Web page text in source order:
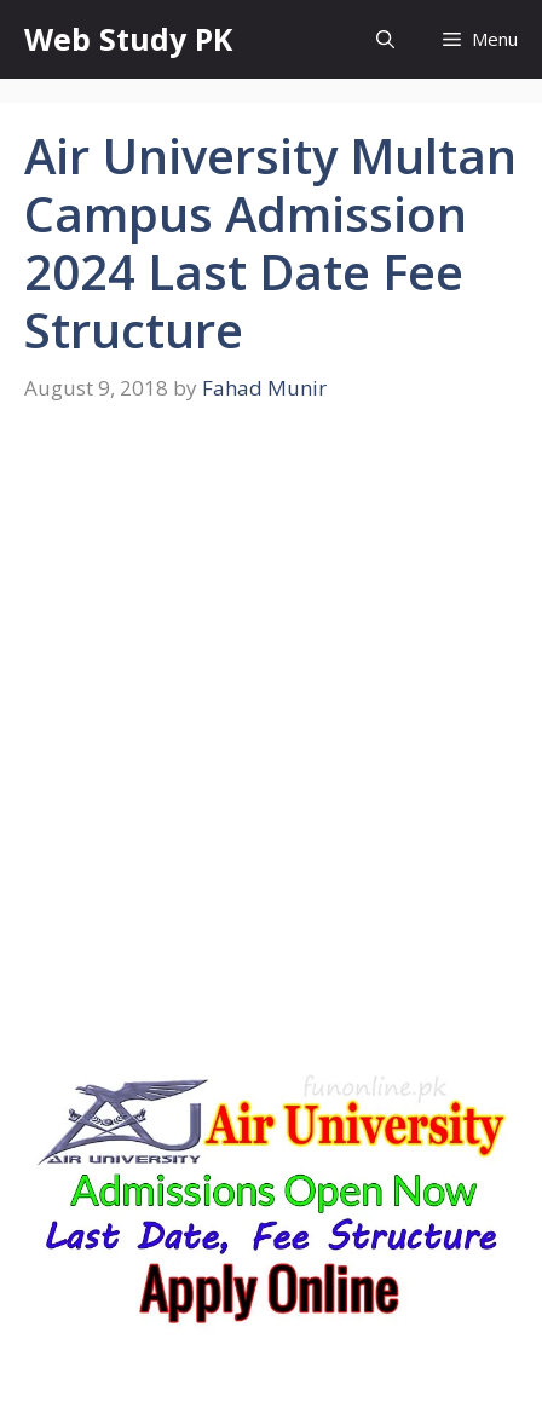
content
Web Study PK Menu
Air University Multan
Campus Admission
2024 Last Date Fee
Structure
August 9, 2018 by Fahad Munir